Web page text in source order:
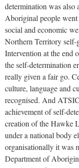
determination was also
Aboriginal people went
social and economic
Northern Territory self-
Intervention at the end
the self-determination
really given a fair go.
culture, language and
recognised. And
achievement of self-
creation of the Hawke
under a national body
organisationally it was
Department of